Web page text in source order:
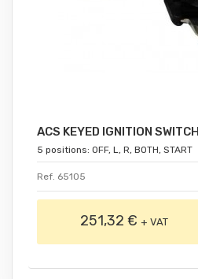
ACS KEYED IGNITION SWITCH
5 positions: OFF, L, R, BOTH, START
Ref. 65105
251,32 € + VAT